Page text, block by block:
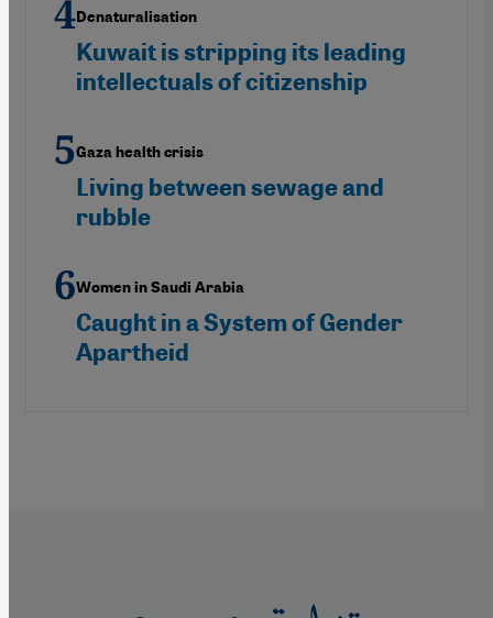
Denaturalisation
Kuwait is stripping its leading
intellectuals of citizenship
Gaza health crisis
Living between sewage and
rubble
Women in Saudi Arabia
Caught in a System of Gender
Apartheid